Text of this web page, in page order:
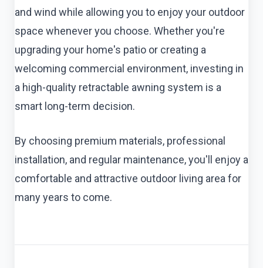
and wind while allowing you to enjoy your outdoor
space whenever you choose. Whether you're
upgrading your home's patio or creating a
welcoming commercial environment, investing in
a high-quality retractable awning system is a
smart long-term decision.
By choosing premium materials, professional
installation, and regular maintenance, you'll enjoy a
comfortable and attractive outdoor living area for
many years to come.